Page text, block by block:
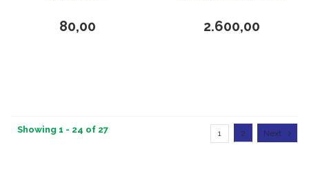
80,00 2.600,00
Showing 1 - 24 of 27 1 2 Next